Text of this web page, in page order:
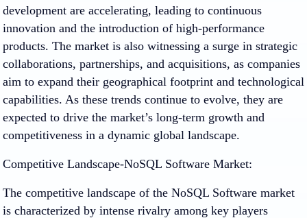
development are accelerating, leading to continuous
innovation and the introduction of high-performance
products. The market is also witnessing a surge in strategic
collaborations, partnerships, and acquisitions, as companies
aim to expand their geographical footprint and technological
capabilities. As these trends continue to evolve, they are
expected to drive the market’s long-term growth and
competitiveness in a dynamic global landscape.
Competitive Landscape-NoSQL Software Market:
The competitive landscape of the NoSQL Software market
is characterized by intense rivalry among key players